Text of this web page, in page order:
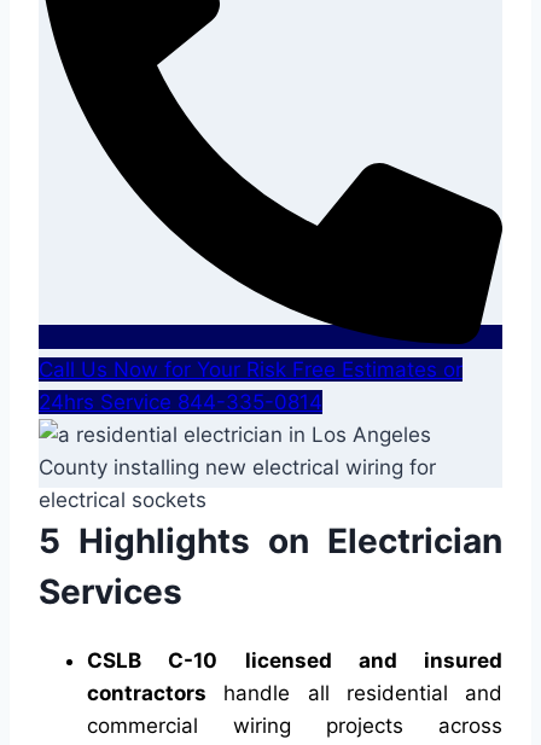
Call Us Now for Your Risk Free Estimates or
24hrs Service 844-335-0814
5 Highlights on Electrician
Services
CSLB C-10 licensed and insured
contractors handle all residential and
commercial wiring projects across